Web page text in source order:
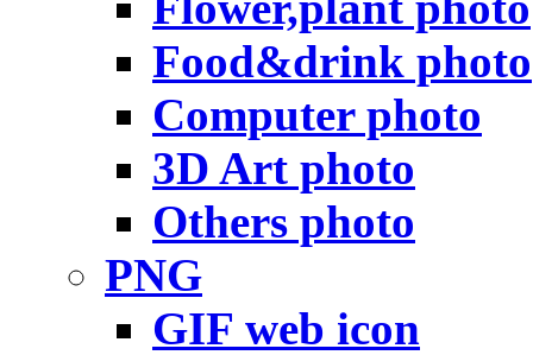
Food&drink photo
Computer photo
3D Art photo
Others photo
PNG
GIF web icon